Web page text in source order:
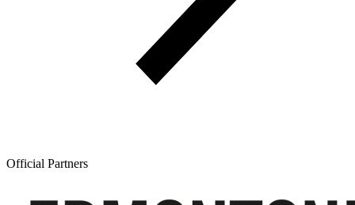
Official Partners